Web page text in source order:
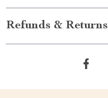
Refunds & Returns